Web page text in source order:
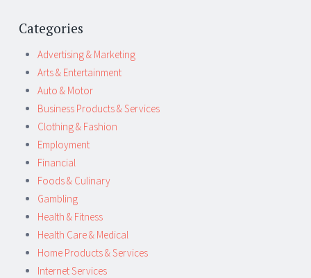
Categories
Advertising & Marketing
Arts & Entertainment
Auto & Motor
Business Products & Services
Clothing & Fashion
Employment
Financial
Foods & Culinary
Gambling
Health & Fitness
Health Care & Medical
Home Products & Services
Internet Services